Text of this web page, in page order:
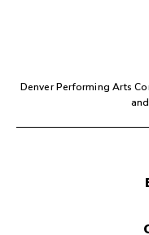
Denver Performing Arts